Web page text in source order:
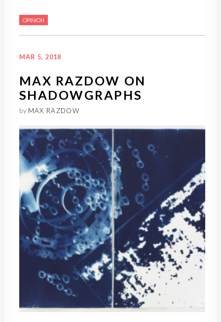
OPINION
MAR 5, 2018
MAX RAZDOW ON
SHADOWGRAPHS
by MAX RAZDOW